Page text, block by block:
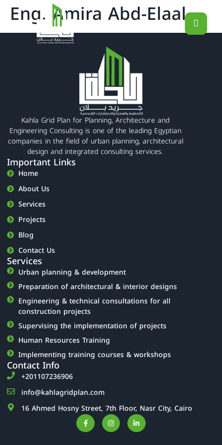
Eng. Amira Abd-Elaal
Kahla Grid Plan for Planning, Architecture and
Engineering Consulting is one of the leading Egyptian
companies in the field of urban planning, architectural
design and integrated consulting services.
Important Links
Home
About Us
Services
Projects
Blog
Contact Us
Services
Urban planning & development
Preparation of architectural & interior designs
Engineering & technical consultations for all
construction projects
Supervising the implementation of projects
Human Resources Training
Implementing training courses & workshops
Contact Info
‎+201107236906
info@kahlagridplan.com
16 Ahmed Hosny Street, 7th Floor, Nasr City, Cairo